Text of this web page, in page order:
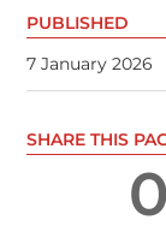
PUBLISHED
7 January 2026
SHARE THIS
0